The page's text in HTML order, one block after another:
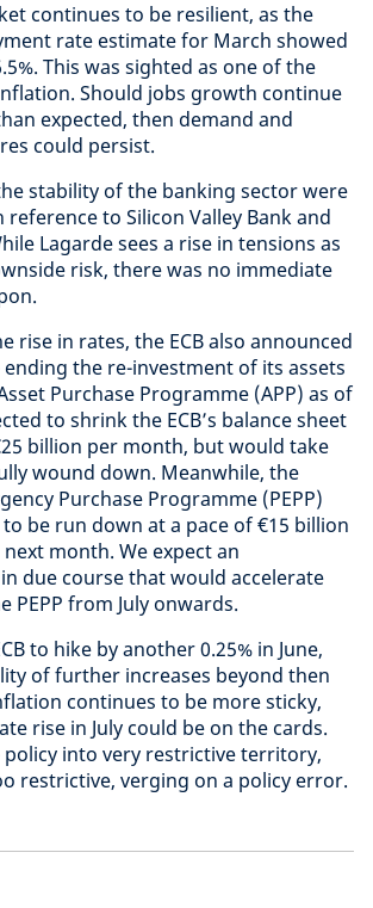
continues to be resilient, as the
rate estimate for March showed
This was sighted as one of the
Should jobs growth continue
expected, then demand and
could persist.
stability of the banking sector were
to Silicon Valley Bank and
Lagarde sees a rise in tensions as
risk, there was no immediate
rise in rates, the ECB also announced
the re-investment of its assets
Purchase Programme (APP) as of
to shrink the ECB’s balance sheet
billion per month, but would take
wound down. Meanwhile, the
Purchase Programme (PEPP)
be run down at a pace of €15 billion
month. We expect an
due course that would accelerate
PEPP from July onwards.
to hike by another 0.25% in June,
of further increases beyond then
continues to be more sticky,
rise in July could be on the cards.
into very restrictive territory,
restrictive, verging on a policy error.